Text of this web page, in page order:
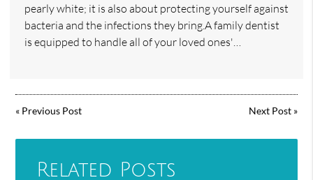
pearly white; it is also about protecting yourself against
bacteria and the infections they bring.A family dentist
is equipped to handle all of your loved ones'…
« Previous Post Next Post»
Related Posts